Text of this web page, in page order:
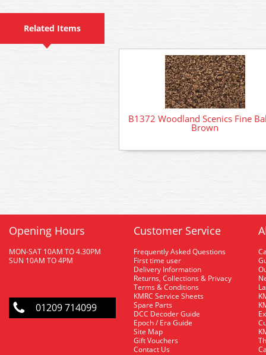
Related Items
B1372 Woodland Scenics Fine
Brown
Opening Hours
MON-SAT 10AM TO 4.30PM
SUN 10AM TO 4PM
01209 714099
Customer Service
Frequently Asked Questions
First time user
Delivery Information
Returns, Collections & Privacy
Terms & Conditions
KMRC Service Sheets
Spare Parts
DCC Decoder Guide
Epoch / Era Guide
Site Map
Gift Vouchers
Contact Us